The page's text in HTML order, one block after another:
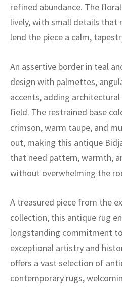
refined abundance. The
lively, with small details that
lend the piece a calm,
An assertive border in teal
design with palmettes,
accents, adding
field. The restrained base
crimson, warm taupe, and
out, making this antique
that need pattern, warmth,
without overwhelming the
A treasured piece from the
collection, this antique rug
longstanding commitment
exceptional artistry and
offers a vast selection of
contemporary rugs,